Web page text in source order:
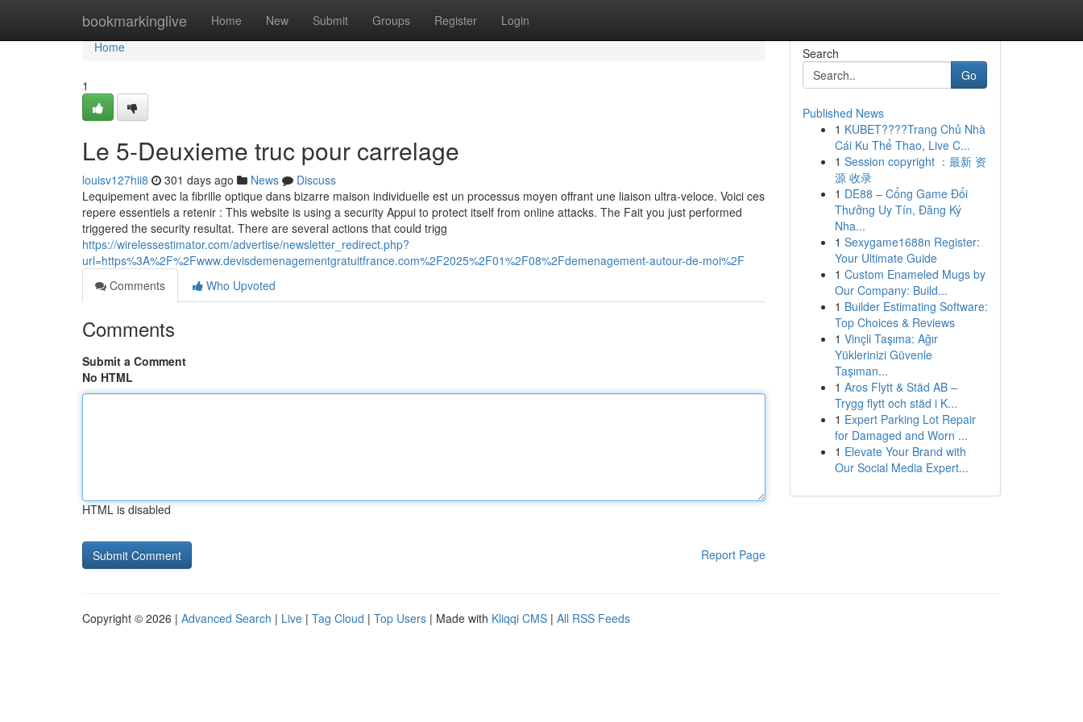
bookmarkinglive Home New Submit Groups Register Login
Home
Home
1
Le 5-Deuxieme truc pour carrelage
louisv127hii8 301 days ago News
Discuss
Lequipement avec la fibrille optique dans bizarre maison individuelle est un processus moyen offrant une liaison ultra-veloce. Voici ces
repere essentiels a retenir : This website is using a security Appui to protect itself from online attacks. The Fait you just performed
triggered the security resultat. There are several actions that could trigg
https://wirelessestimator.com/advertise/newsletter_redirect.php?
url=https%3A%2F%2Fwww.devisdemenagementgratuitfrance.com%2F2025%2F01%2F08%2Fdemenagement-autour-de-moi%2F
Comments
Who Upvoted
Comments
Submit a Comment
No HTML
HTML is disabled
Report Page
Search
Go
Published News
1 KUBET????️Trang Chủ Nhà
Cái Ku Thể Thao, Live C...
1 Session copyright ：最新 资
源 收录
1 DE88 – Cổng Game Đổi
Thưởng Uy Tín, Đăng Ký
Nha...
1 Sexygame1688n Register:
Your Ultimate Guide
1 Custom Enameled Mugs by
Our Company: Build...
1 Builder Estimating Software:
Top Choices & Reviews
1 Vinçli Taşıma: Ağır
Yüklerinizi Güvenle
Taşıman...
1 Aros Flytt & Städ AB –
Trygg flytt och städ i K...
1 Expert Parking Lot Repair
for Damaged and Worn ...
1 Elevate Your Brand with
Our Social Media Expert...
Copyright © 2026 | Advanced Search | Live | Tag Cloud | Top Users | Made with Kliqqi CMS | All RSS Feeds